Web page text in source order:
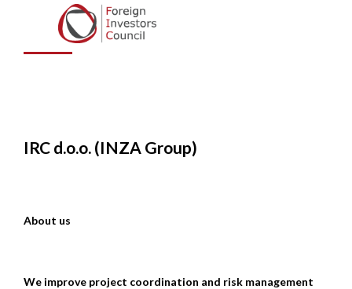
Group)
IRC d.o.o. (INZA Group)
About us
We improve project coordination and risk management